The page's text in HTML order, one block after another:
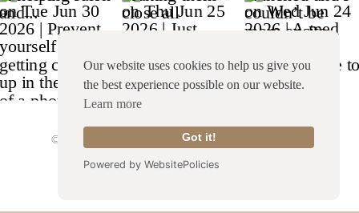
Our website uses cookies to help us give you
the best experience possible on our website.
Learn more
Got it!
Powered by WebsitePolicies
© Copyright 2026 Franklin & Willow |